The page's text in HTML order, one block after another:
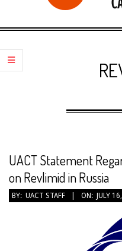
UNION
FOR
Navigation
Menu
UACT Statement
on Revlimid in Russia
2018-
BY: UACT STAFF ON: JULY